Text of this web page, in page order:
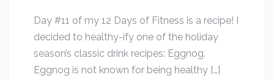
Day #11 of my 12 Days of Fitness is a recipe! I
decided to healthy-ify one of the holiday
season’s classic drink recipes: Eggnog.
Eggnog is not known for being healthy […]